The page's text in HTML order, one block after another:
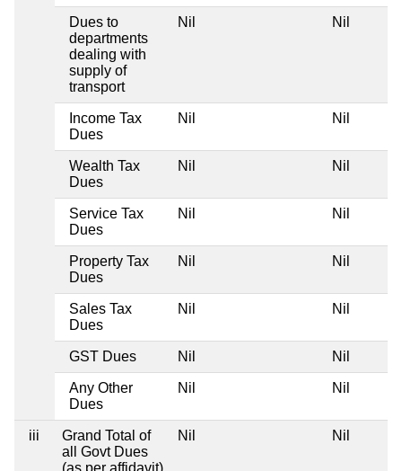
Dues to
departments
dealing with
supply of
transport
Nil Nil
Income Tax
Dues
Nil Nil
Wealth Tax
Dues
Nil Nil
Service Tax
Dues
Nil Nil
Property Tax
Dues
Nil Nil
Sales Tax
Dues
Nil Nil
GST Dues Nil Nil
Any Other
Dues
Nil Nil
iii
Grand Total of
all Govt Dues
(as per affidavit)
Nil Nil